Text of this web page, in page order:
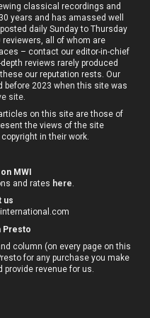
classical recordings and
years and has amassed well
daily Sunday to Thursday
reviewers, all of whom are
– contact our editor-in-chief
reviews rarely produced
our reputation rests. Our
before 2023 when this site was
site.
on this site are those of
the views of the site
in their work.
MWI
and rates here
us
Presto
column (on every page on this
for any purchase you make
provide revenue for us.